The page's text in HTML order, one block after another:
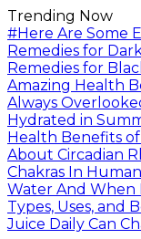
Trending Now
#Here Are Some
Remedies for
Remedies for
Amazing Health
Always
Hydrated in
Health Benefits
About Circadian
Chakras In
Water And When
Types, Uses, and
Juice Daily Can